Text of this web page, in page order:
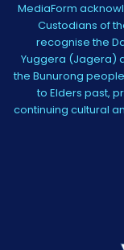
MediaForm
Custodians of
recognise the
Yuggera (Jagera)
the Bunurong
to Elders past,
continuing cultural